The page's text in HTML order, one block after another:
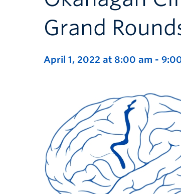
Grand
April 1, 2022 at 8:00 am -